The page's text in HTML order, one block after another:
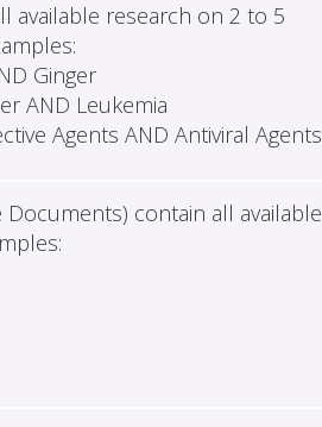
available research on 2 to 5
Ginger
AND Leukemia
Agents AND Antiviral Agents
contain all available